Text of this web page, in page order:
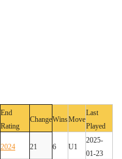
End
Rating
ChangeWinsMove
Last
Played
2024 21 6 U1
2025-
01-23